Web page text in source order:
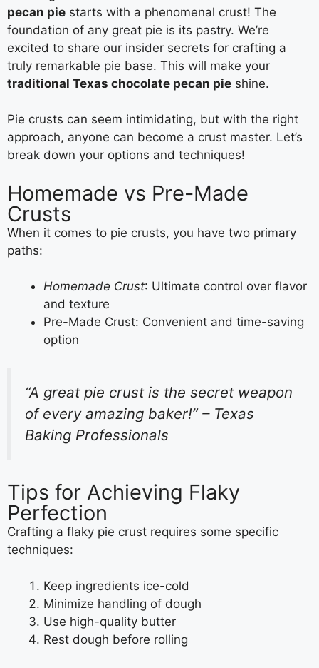
pecan pie starts with a phenomenal crust! The
foundation of any great pie is its pastry. We’re
excited to share our insider secrets for crafting a
truly remarkable pie base. This will make your
traditional Texas chocolate pecan pie shine.
Pie crusts can seem intimidating, but with the right
approach, anyone can become a crust master. Let’s
break down your options and techniques!
Homemade vs Pre-Made
Crusts
When it comes to pie crusts, you have two primary
paths:
Homemade Crust: Ultimate control over flavor
and texture
Pre-Made Crust: Convenient and time-saving
option
“A great pie crust is the secret weapon
of every amazing baker!” – Texas
Baking Professionals
Tips for Achieving Flaky
Perfection
Crafting a flaky pie crust requires some specific
techniques:
Keep ingredients ice-cold
Minimize handling of dough
Use high-quality butter
Rest dough before rolling